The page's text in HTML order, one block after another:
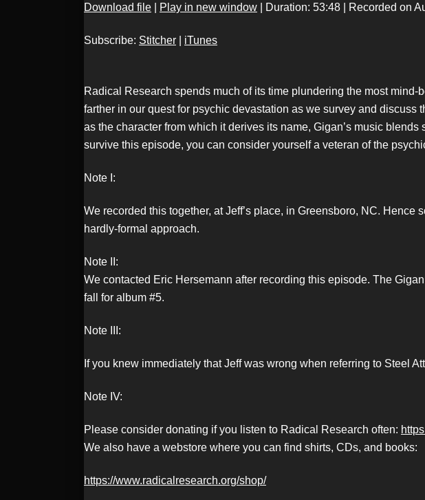
RSS FEED
LINK
EMBED
Download file Play in new window Duration: 53:48 Recorded on
Subscribe: Stitcher iTunes
Radical Research spends much of its time plundering the most
farther in our quest for psychic devastation as we survey and
as the character from which it derives its name, Gigan’s music
survive this episode, you can consider yourself a veteran of the
Note I:
We recorded this together, at Jeff’s place, in Greensboro, NC.
hardly-formal approach.
Note II:
We contacted Eric Hersemann after recording this episode. The
fall for album #5.
Note III:
If you knew immediately that Jeff was wrong when referring to Steel
Note IV:
Please consider donating if you listen to Radical Research often:
We also have a webstore where you can find shirts, CDs, and books:
https://www.radicalresearch.org/shop/